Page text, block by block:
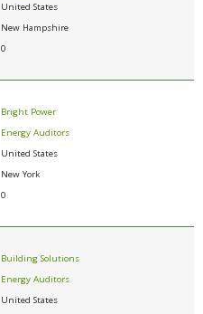
United States
New Hampshire
0
Bright Power
Energy Auditors
United States
New York
0
Building Solutions
Energy Auditors
United States